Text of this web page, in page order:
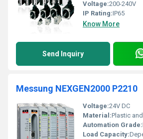
Voltage:200-240V
IP Rating:IP65
Know More
Send Inquiry
Messung NEXGEN2000 P2210
Voltage:24V DC
Material:Plastic
Automation Grade:
Load Capacity: